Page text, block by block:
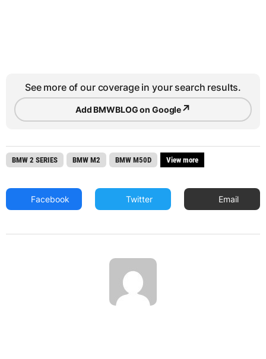
See more of our coverage in your search results.
Add BMWBLOG on Google↗
BMW 2 SERIES BMW M2 BMW M50D View more
Facebook Twitter Email